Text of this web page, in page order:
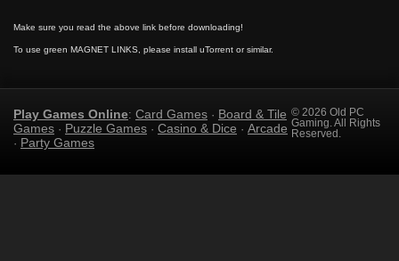
Make sure you read the above link before downloading!
To use green MAGNET LINKS, please install uTorrent or similar.
Play Games Online: Card Games · Board & Tile
Games · Puzzle Games · Casino & Dice · Arcade
· Party Games
© 2026 Old PC
Gaming. All Rights
Reserved.